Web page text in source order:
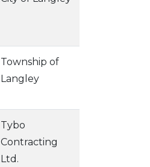
Township of
Langley
Tybo
Contracting
Ltd.